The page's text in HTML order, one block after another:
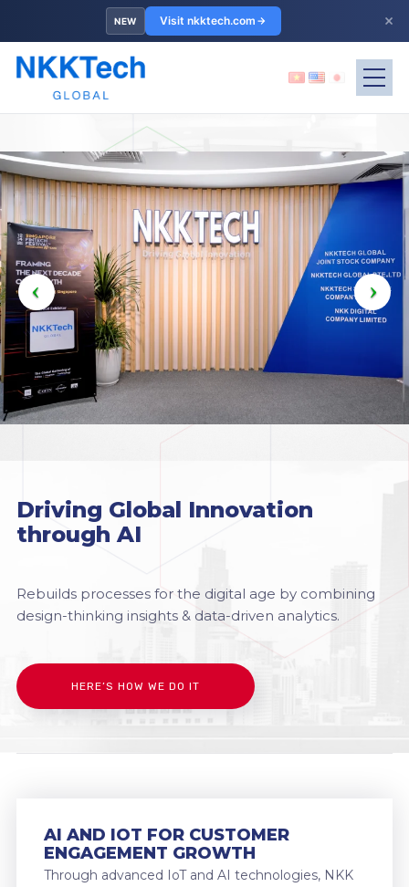
NEW Visit nkktech.com ×
Driving Global Innovation
through AI
Rebuilds processes for the digital age by combining
design-thinking insights & data-driven analytics.
HERE’S HOW WE DO IT
AI AND IOT FOR CUSTOMER
ENGAGEMENT GROWTH
Through advanced IoT and AI technologies, NKK